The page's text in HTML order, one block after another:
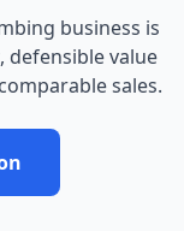
business is
value
comparable sales.